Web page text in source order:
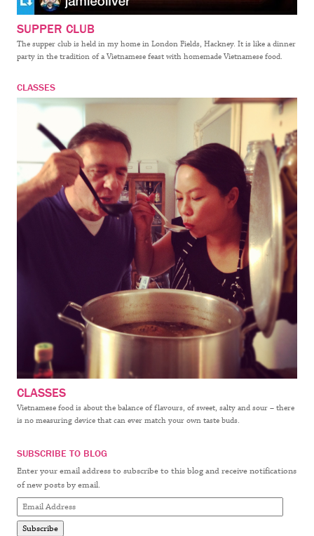
SUPPER CLUB
The supper club is held in my home in London Fields, Hackney. It is like a dinner
party in the tradition of a Vietnamese feast with homemade Vietnamese food.
CLASSES
CLASSES
Vietnamese food is about the balance of flavours, of sweet, salty and sour – there
is no measuring device that can ever match your own taste buds.
SUBSCRIBE TO BLOG
Enter your email address to subscribe to this blog and receive notifications
of new posts by email.
Email
Address
Subscribe